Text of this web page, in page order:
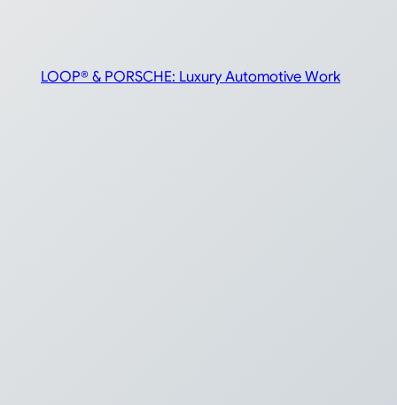
LOOP® & PORSCHE: Luxury Automotive Work